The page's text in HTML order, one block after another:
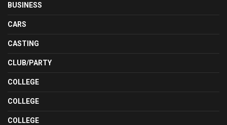
BUSINESS
CARS
CASTING
CLUB/PARTY
COLLEGE
COLLEGE
COLLEGE